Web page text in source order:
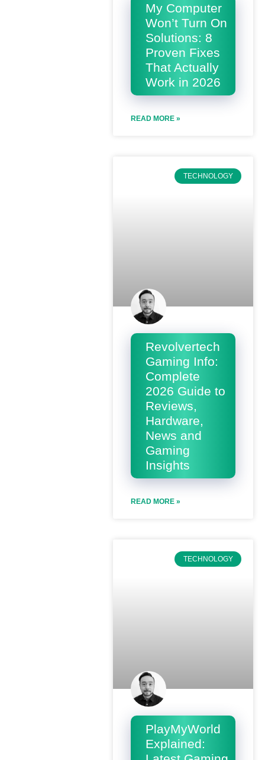
My Computer
Won’t Turn On
Solutions: 8
Proven Fixes
That Actually
Work in 2026
READ MORE »
TECHNOLOGY
Revolvertech
Gaming Info:
Complete
2026 Guide to
Reviews,
Hardware,
News and
Gaming
Insights
READ MORE »
TECHNOLOGY
PlayMyWorld
Explained: